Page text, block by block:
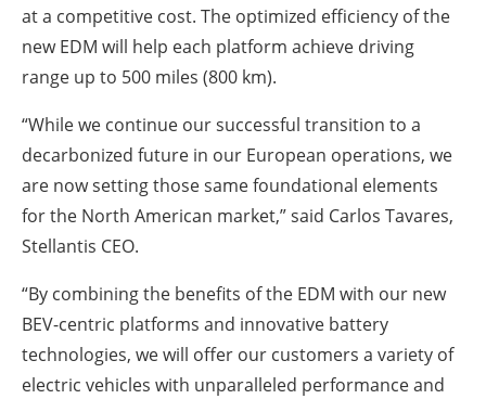
at a competitive cost. The optimized efficiency of the
new EDM will help each platform achieve driving
range up to 500 miles (800 km).
“While we continue our successful transition to a
decarbonized future in our European operations, we
are now setting those same foundational elements
for the North American market,” said Carlos Tavares,
Stellantis CEO.
“By combining the benefits of the EDM with our new
BEV-centric platforms and innovative battery
technologies, we will offer our customers a variety of
electric vehicles with unparalleled performance and